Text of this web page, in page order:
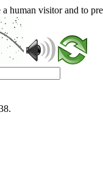
human visitor and to